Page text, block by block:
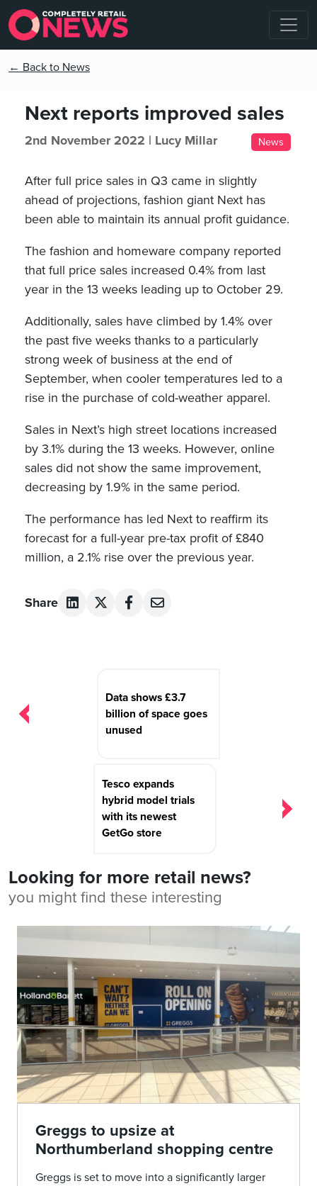
← Back to News
Next reports improved sales
2nd November 2022 | Lucy Millar News
After full price sales in Q3 came in slightly
ahead of projections, fashion giant Next has
been able to maintain its annual profit guidance.
The fashion and homeware company reported
that full price sales increased 0.4% from last
year in the 13 weeks leading up to October 29.
Additionally, sales have climbed by 1.4% over
the past five weeks thanks to a particularly
strong week of business at the end of
September, when cooler temperatures led to a
rise in the purchase of cold-weather apparel.
Sales in Next’s high street locations increased
by 3.1% during the 13 weeks. However, online
sales did not show the same improvement,
decreasing by 1.9% in the same period.
The performance has led Next to reaffirm its
forecast for a full-year pre-tax profit of £840
million, a 2.1% rise over the previous year.
Share
Data shows £3.7
billion of space goes
unused
Tesco expands
hybrid model trials
with its newest
GetGo store
Looking for more retail news?
you might find these interesting
Greggs to upsize at
Northumberland shopping centre
Greggs is set to move into a significantly larger